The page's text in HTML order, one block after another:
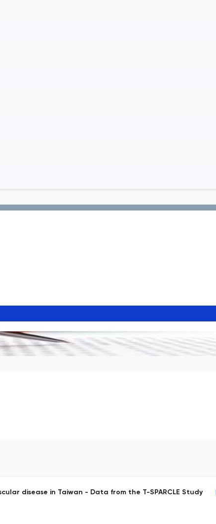
disease in Taiwan - Data from the T-SPARCLE Study